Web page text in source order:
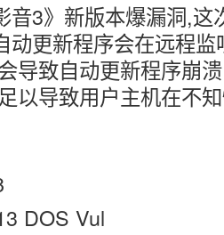
音3》新版本爆漏洞,
动更新程序会在远程
导致自动更新程序崩
以导致用户主机在不
DOS Vul